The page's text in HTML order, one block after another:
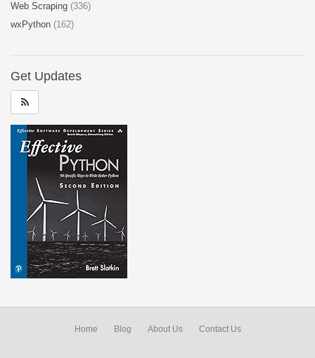
Web Scraping (336)
wxPython (162)
Get Updates
Home Blog About Us Contact Us